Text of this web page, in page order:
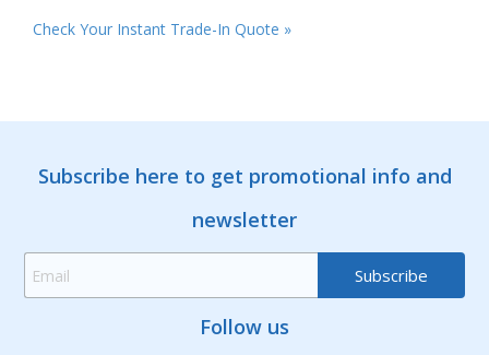
Check Your Instant Trade-In Quote »
Subscribe here to get promotional info and
newsletter
Follow us